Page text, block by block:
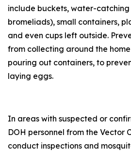
include buckets, water-catching
bromeliads), small containers,
and even cups left outside.
from collecting around the
pouring out containers, to
laying eggs.
In areas with suspected or
DOH personnel from the Vector
conduct inspections and